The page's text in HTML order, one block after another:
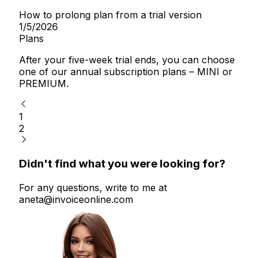
How to prolong plan from a trial version
1/5/2026
Plans
After your five-week trial ends, you can choose
one of our annual subscription plans – MINI or
PREMIUM.
1
2
Didn't find what you were looking for?
For any questions, write to me at
aneta@invoiceonline.com